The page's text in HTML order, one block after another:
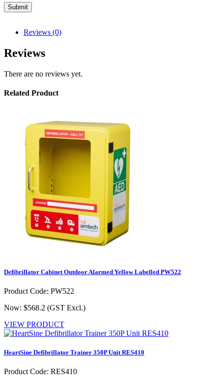
Reviews (0)
Reviews
There are no reviews yet.
Related Product
Defibrillator Cabinet Outdoor Alarmed Yellow Labelled PW522
Product Code: PW522
Now: $568.2 (GST Excl.)
VIEW PRODUCT
HeartSine Defibrillator Trainer 350P Unit RES410
Product Code: RES410